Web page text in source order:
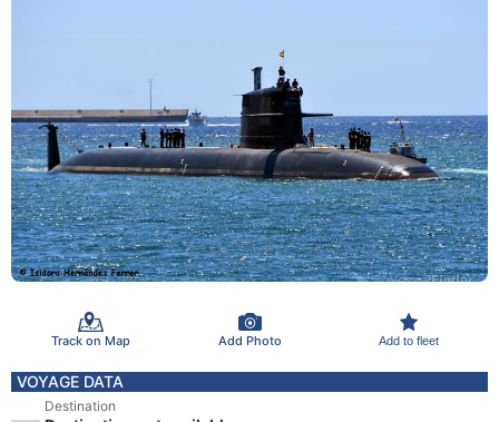
Track on Map Add Photo Add to fleet
VOYAGE DATA
Destination